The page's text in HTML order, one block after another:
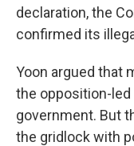
declaration, the
confirmed its
Yoon argued that
the opposition-led
government. But
the gridlock with